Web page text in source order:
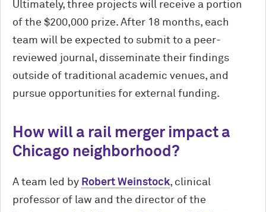
Ultimately, three projects will receive a portion
of the $200,000 prize. After 18 months, each
team will be expected to submit to a peer-
reviewed journal, disseminate their findings
outside of traditional academic venues, and
pursue opportunities for external funding.
How will a rail merger impact a
Chicago neighborhood?
A team led by Robert Weinstock, clinical
professor of law and the director of the